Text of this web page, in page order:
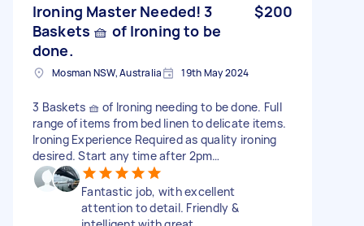
Ironing Master Needed! 3
Baskets 🧺 of Ironing to be
done.
$200
Mosman NSW, Australia 19th May 2024
3 Baskets 🧺 of Ironing needing to be done. Full
range of items from bed linen to delicate items.
Ironing Experience Required as quality ironing
desired. Start any time after 2pm…
Fantastic job, with excellent
attention to detail. Friendly &